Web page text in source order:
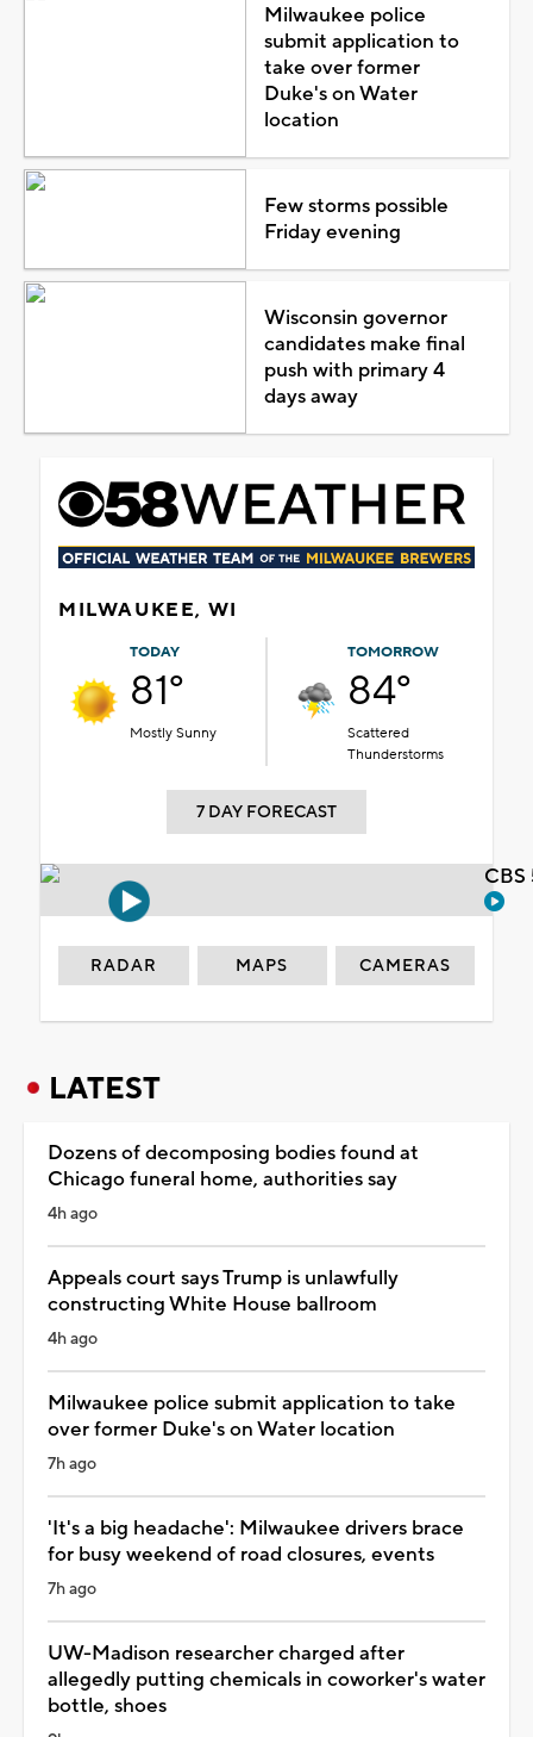
Milwaukee police
submit application to
take over former
Duke's on Water
location
Few storms possible
Friday evening
Wisconsin governor
candidates make final
push with primary 4
days away
MILWAUKEE, WI
TODAY
81°
Mostly Sunny
TOMORROW
84°
Scattered
Thunderstorms
7 DAY FORECAST
RADAR MAPS CAMERAS
LATEST
Dozens of decomposing bodies found at
Chicago funeral home, authorities say
4h ago
Appeals court says Trump is unlawfully
constructing White House ballroom
4h ago
Milwaukee police submit application to take
over former Duke's on Water location
7h ago
'It's a big headache': Milwaukee drivers brace
for busy weekend of road closures, events
7h ago
UW-Madison researcher charged after
allegedly putting chemicals in coworker's water
bottle, shoes